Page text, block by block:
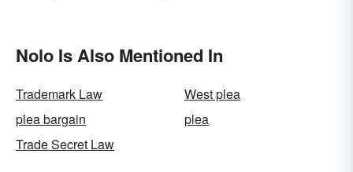
Nolo Is Also Mentioned In
Trademark Law
West plea
plea bargain
plea
Trade Secret Law